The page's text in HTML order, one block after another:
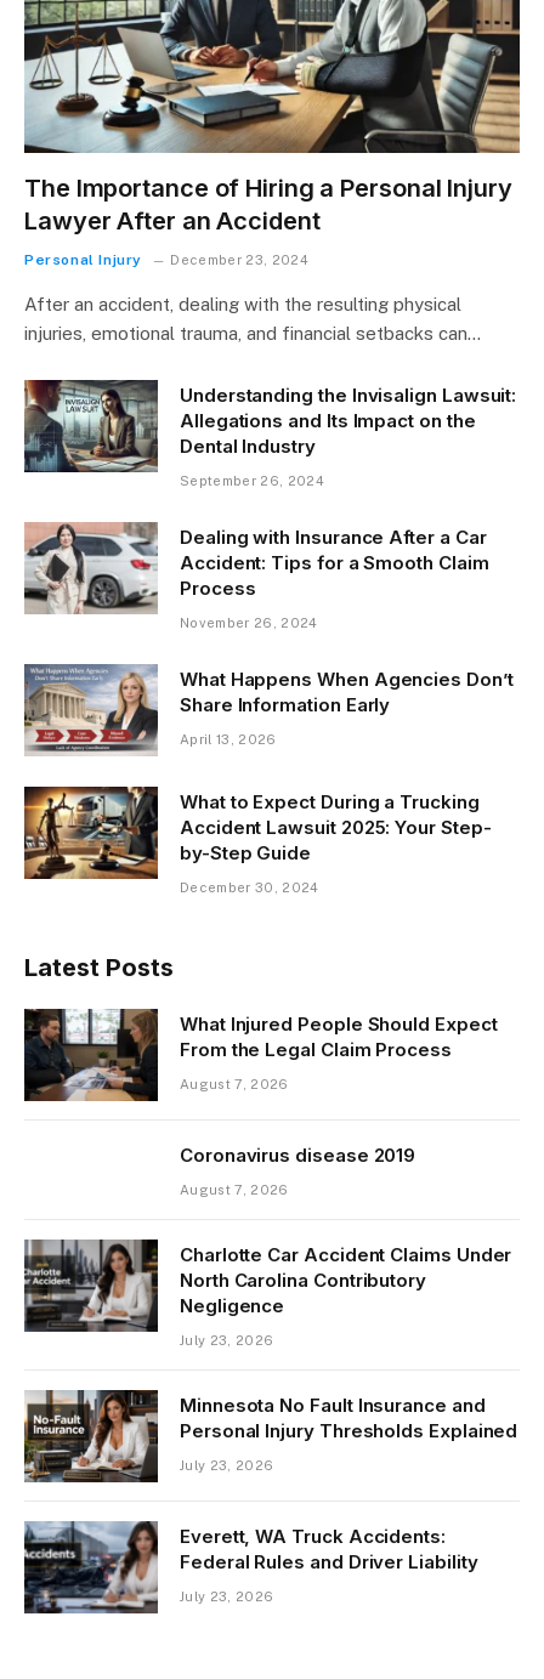
The Importance of Hiring a Personal Injury
Lawyer After an Accident
Personal Injury December 23, 2024
After an accident, dealing with the resulting physical
injuries, emotional trauma, and financial setbacks can…
Understanding the Invisalign Lawsuit:
Allegations and Its Impact on the
Dental Industry
September 26, 2024
Dealing with Insurance After a Car
Accident: Tips for a Smooth Claim
Process
November 26, 2024
What Happens When Agencies Don’t
Share Information Early
April 13, 2026
What to Expect During a Trucking
Accident Lawsuit 2025: Your Step-
by-Step Guide
December 30, 2024
Latest Posts
What Injured People Should Expect
From the Legal Claim Process
August 7, 2026
Coronavirus disease 2019
August 7, 2026
Charlotte Car Accident Claims Under
North Carolina Contributory
Negligence
July 23, 2026
Minnesota No Fault Insurance and
Personal Injury Thresholds Explained
July 23, 2026
Everett, WA Truck Accidents:
Federal Rules and Driver Liability
July 23, 2026